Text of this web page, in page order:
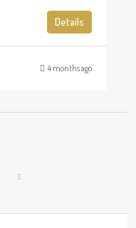
Details
4 months ago